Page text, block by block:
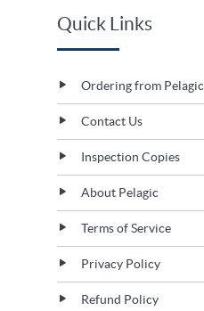
Quick Links
Ordering from Pelagic
Contact Us
Inspection Copies
About Pelagic
Terms of Service
Privacy Policy
Refund Policy